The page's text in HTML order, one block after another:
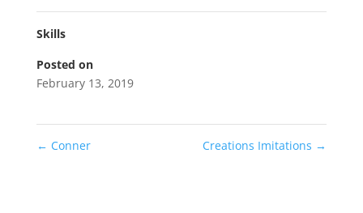
Skills
Posted on
February 13, 2019
← Conner Creations Imitations →